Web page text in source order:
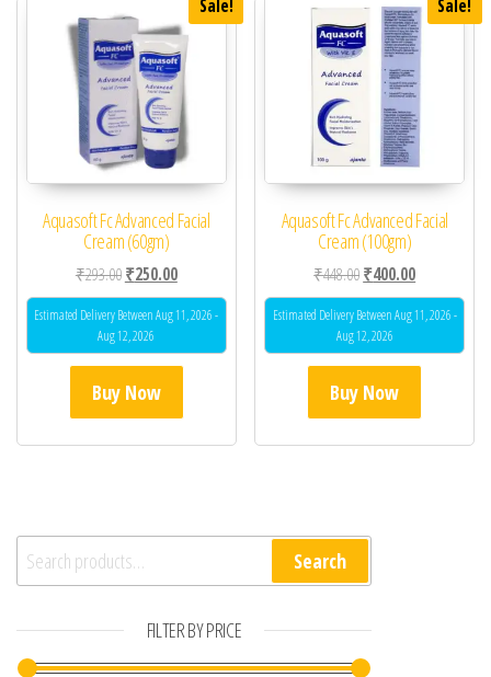
Sale!
Aquasoft Fc Advanced Facial
Cream (60gm)
₹293.00Original price was: ₹293.00.
₹250.00Current price is: ₹250.00.
Estimated Delivery Between Aug 11, 2026 -
Aug 12, 2026
Buy Now
Sale!
Aquasoft Fc Advanced Facial
Cream (100gm)
₹448.00Original price was:
₹400.00Current
Estimated Delivery Between Aug 11, 2026 -
Aug 12, 2026
Buy Now
Search for: Search
FILTER BY PRICE